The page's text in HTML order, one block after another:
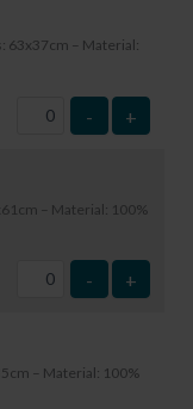
63x37cm – Material:
- +
– Material: 100%
- +
– Material: 100%